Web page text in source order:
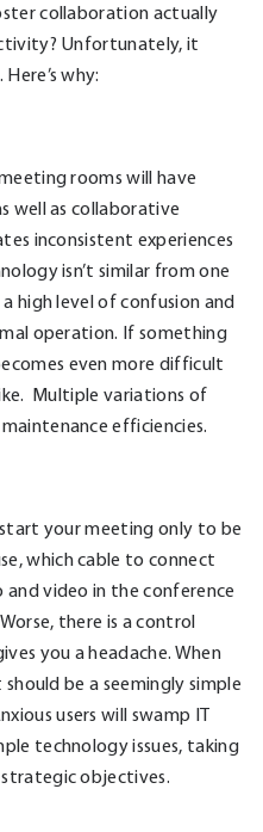
collaboration actually
Unfortunately, it
why:
rooms will have
well as collaborative
inconsistent experiences
isn’t similar from one
high level of confusion and
operation. If something
even more difficult
Multiple variations of
efficiencies.
your meeting only to be
which cable to connect
video in the conference
there is a control
you a headache. When
be a seemingly simple
users will swamp IT
technology issues, taking
objectives.